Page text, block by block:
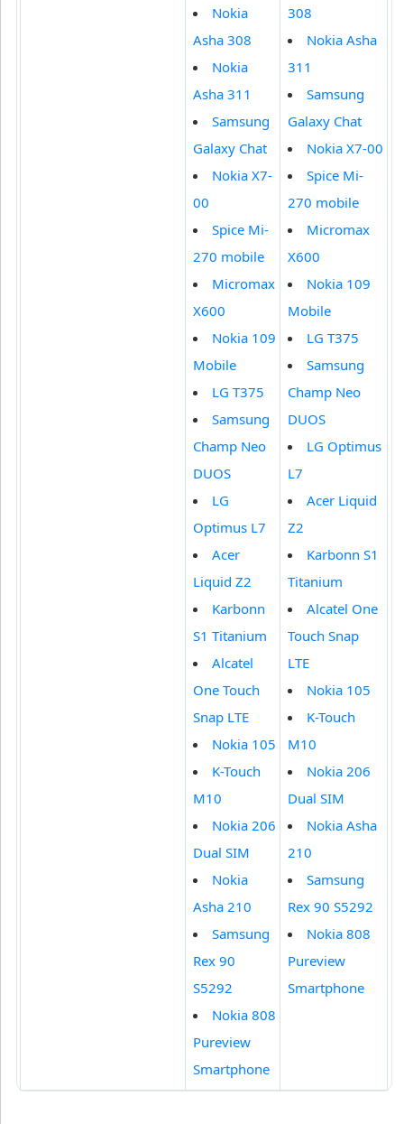
Nokia
Asha 308
Nokia
Asha 311
Samsung
Galaxy Chat
Nokia X7-
00
Spice Mi-
270 mobile
Micromax
X600
Nokia 109
Mobile
LG T375
Samsung
Champ Neo
DUOS
LG
Optimus L7
Acer
Liquid Z2
Karbonn
S1 Titanium
Alcatel
One Touch
Snap LTE
Nokia 105
K-Touch
M10
Nokia 206
Dual SIM
Nokia
Asha 210
Samsung
Rex 90
S5292
Nokia 808
Pureview
Smartphone
308
Nokia Asha
311
Samsung
Galaxy Chat
Nokia X7-00
Spice Mi-
270 mobile
Micromax
X600
Nokia 109
Mobile
LG T375
Samsung
Champ Neo
DUOS
LG Optimus
L7
Acer Liquid
Z2
Karbonn S1
Titanium
Alcatel One
Touch Snap
LTE
Nokia 105
K-Touch
M10
Nokia 206
Dual SIM
Nokia Asha
210
Samsung
Rex 90 S5292
Nokia 808
Pureview
Smartphone